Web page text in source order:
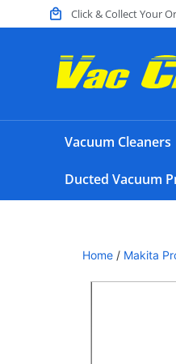
Click & Collect Your
Vacuum Cleaners
Ducted Vacuum
Home / Makita